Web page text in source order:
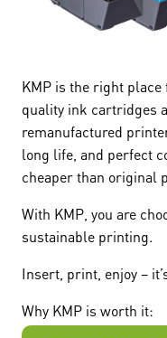
KMP is the right
quality ink cartridges
remanufactured
long life, and perfect
cheaper than original
With KMP, you are
sustainable printing.
Insert, print, enjoy –
Why KMP is worth it: